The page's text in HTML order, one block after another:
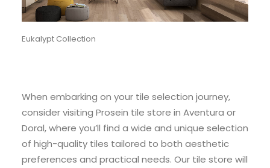
Eukalypt Collection
When embarking on your tile selection journey,
consider visiting Prosein tile store in Aventura or
Doral, where you’ll find a wide and unique selection
of high-quality tiles tailored to both aesthetic
preferences and practical needs. Our tile store will